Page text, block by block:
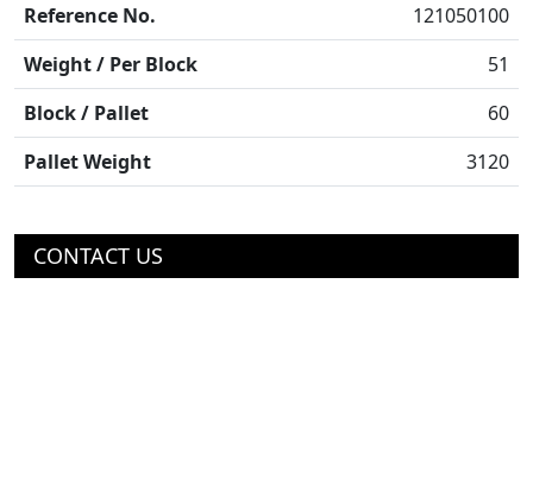
Reference No.
121050100
Weight / Per Block
51
Block / Pallet
60
Pallet Weight
3120
CONTACT US